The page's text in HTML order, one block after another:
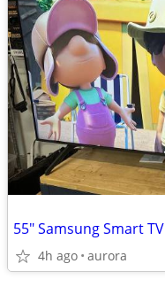
55" Samsung Smart TV
4h ago aurora